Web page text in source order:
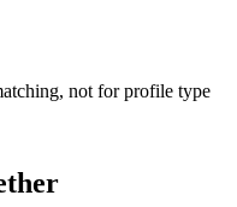
not for profile type